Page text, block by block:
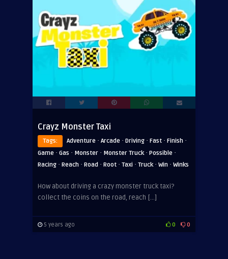
Crayz Monster Taxi
Tags: Adventure · Arcade · Driving · Fast · Finish ·
Game · Gas · Monster · Monster Truck· Possible ·
Racing · Reach · Road · Root · Taxi · Truck· Win · Winks
How about driving a crazy monster truck taxi?
collect the coins on the road, reach […]
5 years ago 0 0